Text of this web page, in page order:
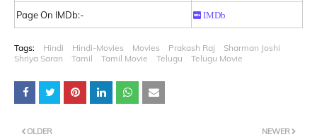
Page On IMDb:- IMDb
Tags: Hindi Hindi-Movies Movies Prakash Raj
Sharman Joshi
Shriya Saran
Tamil Tamil Movie Telugu Telugu Movie
NEWER
OLDER